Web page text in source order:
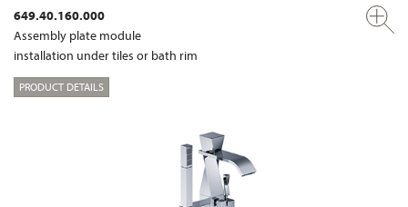
649.40.160.000
Assembly plate module
installation under tiles or bath rim
PRODUCT DETAILS